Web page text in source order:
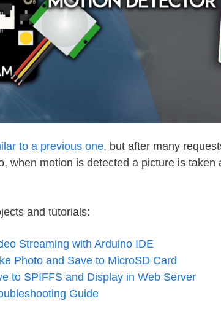
to a previous one, but after many
when motion is detected a picture is taken
and tutorials:
Streaming with Arduino IDE
Photo and Save to MicroSD Card
to SPIFFS and Display in Web Server
Guide